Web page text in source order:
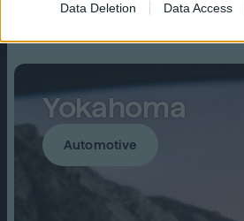
Data Deletion Data Access
Read on
Yokahoma
Automotive